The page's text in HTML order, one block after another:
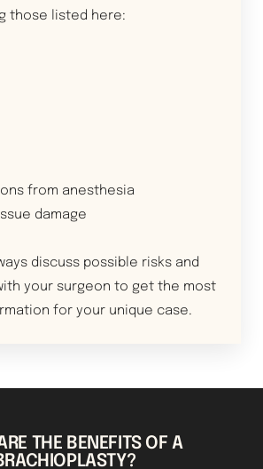
those listed here:
from anesthesia
damage
discuss possible risks and
your surgeon to get the most
for your unique case.
THE BENEFITS OF A